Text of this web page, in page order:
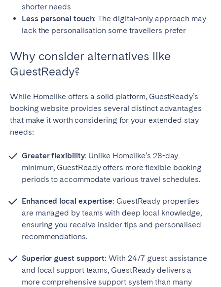
shorter needs
Less personal touch: The digital-only approach may
lack the personalisation some travellers prefer
Why consider alternatives like
GuestReady?
While Homelike offers a solid platform, GuestReady’s
booking website provides several distinct advantages
that make it worth considering for your extended stay
needs:
Greater flexibility: Unlike Homelike’s 28-day
minimum, GuestReady offers more flexible booking
periods to accommodate various travel schedules.
Enhanced local expertise: GuestReady properties
are managed by teams with deep local knowledge,
ensuring you receive insider tips and personalised
recommendations.
Superior guest support: With 24/7 guest assistance
and local support teams, GuestReady delivers a
more comprehensive support system than many